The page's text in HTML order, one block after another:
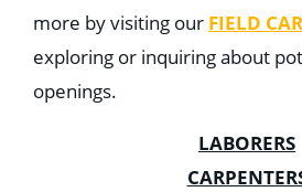
more by visiting our FIELD
exploring or inquiring about
openings.
LABORERS